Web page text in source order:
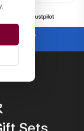
sitewide